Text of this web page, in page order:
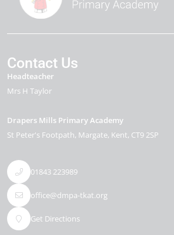
Contact Us
Headteacher
Mrs H Taylor
Drapers Mills Primary Academy
St Peter's Footpath Margate Kent CT9 2SP
01843 223989
office@dmpa-tkat.org
Get Directions